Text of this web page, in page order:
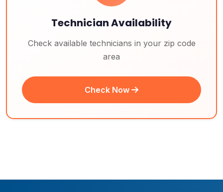
Technician Availability
Check available technicians in your zip code
area
Check Now